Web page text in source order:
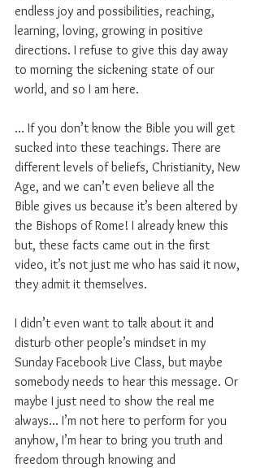
endless joy and possibilities, reaching,
learning, loving, growing in positive
directions. I refuse to give this day away
to morning the sickening state of our
world, and so I am here.
… If you don’t know the Bible you will get
sucked into these teachings. There are
different levels of beliefs, Christianity, New
Age, and we can’t even believe all the
Bible gives us because it’s been altered by
the Bishops of Rome! I already knew this
but, these facts came out in the first
video, it’s not just me who has said it now,
they admit it themselves.
I didn’t even want to talk about it and
disturb other people’s mindset in my
Sunday Facebook Live Class, but maybe
somebody needs to hear this message. Or
maybe I just need to show the real me
always… I’m not here to perform for you
anyhow, I’m hear to bring you truth and
freedom through knowing and